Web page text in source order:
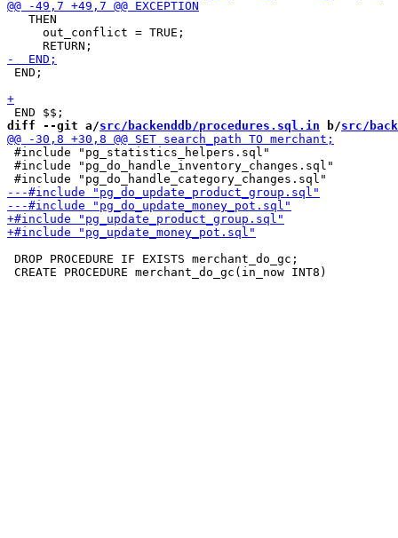
   THEN
     out_conflict = TRUE;
END;
diff --git a/src/backenddb/procedures.sql.in b/src/
#include "pg_statistics_helpers.sql"
#include "pg_do_handle_inventory_changes.sql"
DROP PROCEDURE IF EXISTS merchant_do_gc;